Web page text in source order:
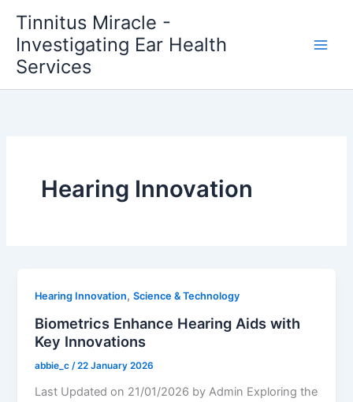
content
Tinnitus Miracle -
Investigating Ear Health
Services
Hearing Innovation
Hearing Innovation,Science & Technology
Biometrics Enhance Hearing Aids with
Key Innovations
abbie_c /22 January 2026
Last Updated on 21/01/2026 by Admin Exploring the